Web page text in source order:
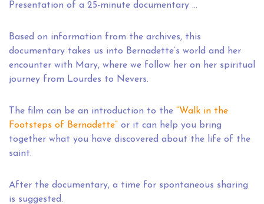
Presentation of a 25-minute documentary …
Based on information from the archives, this
documentary takes us into Bernadette’s world and her
encounter with Mary, where we follow her on her spiritual
journey from Lourdes to Nevers.
The film can be an introduction to the “Walk in the
Footsteps of Bernadette” or it can help you bring
together what you have discovered about the life of the
saint.
After the documentary, a time for spontaneous sharing
is suggested.